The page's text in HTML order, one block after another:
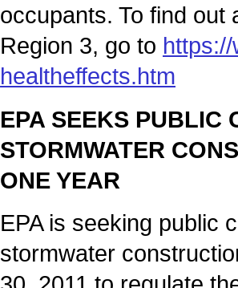
occupants. To find out
Region 3, go to
healtheffects.htm
EPA SEEKS PUBLIC
STORMWATER
ONE YEAR
EPA is seeking public
stormwater